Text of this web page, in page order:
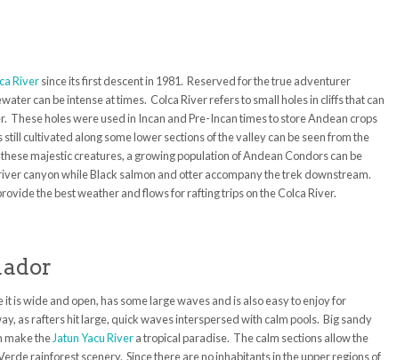
Riversince its first descent in 1981. Reserved for the true adventurer
can be intense at times. Colca River refers to small holes in cliffs that can
These holes were used in Incan and Pre-Incan times to store Andean crops
cultivated along some lower sections of the valley can be seen from the
majestic creatures, a growing population of Andean Condors can be
canyon while Black salmon and otter accompany the trek downstream.
the best weather and flows for rafting trips on the Colca River.
is wide and open, has some large waves and is also easy to enjoy for
as rafters hit large, quick waves interspersed with calm pools. Big sandy
make theJatun Yacu Rivera tropical paradise. The calm sections allow the
rainforest scenery. Since there are no inhabitants in the upper regions of